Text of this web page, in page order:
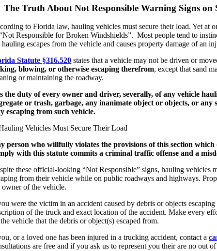
Image
The Truth About Not Responsible Warning Signs on
to Florida law, hauling vehicles must secure their load. Yet at
Responsible for Broken Windshields”. Most people tend to
hauling escapes from the vehicle and causes property damage of an
Statute §316.520 states that a vehicle may not be driven or
blowing, or otherwise escaping therefrom, except that sand
or maintaining the roadway.
the duty of every owner and driver, severally, of any vehicle
or trash, garbage, any inanimate object or objects, or
escaping from such vehicle.
person who willfully violates the provisions of this section
with this statute commits a criminal traffic offense and a
these official-looking “Not Responsible” signs, hauling vehicles
from their vehicle while on public roadways and highways.
owner of the vehicle.
were the victim in an accident caused by debris or objects
of the truck and exact location of the accident. Make every
vehicle that the debris or object(s) escaped from.
or a loved one has been injured in a trucking accident, contact a
are free and if you ask us to represent you their are no out